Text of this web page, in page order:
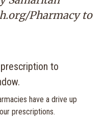
Pharmacyto
have a drive up
prescriptions.